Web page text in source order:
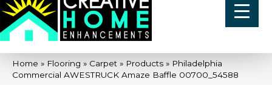
Home » Flooring » Carpet » Products » Philadelphia
Commercial AWESTRUCK Amaze Baffle 00700_54588